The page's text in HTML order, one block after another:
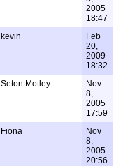
2005
18:47
kevin
Feb
20,
2009
18:32
Seton Motley
Nov
8,
2005
17:59
Fiona
Nov
8,
2005
20:56